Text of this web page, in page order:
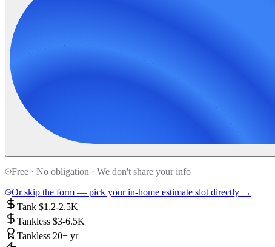
Free · No obligation · We don't share your info
Or skip the form — pick your in-home estimate slot directly →
Tank $1.2-2.5K
Tankless $3-6.5K
Tankless 20+ yr